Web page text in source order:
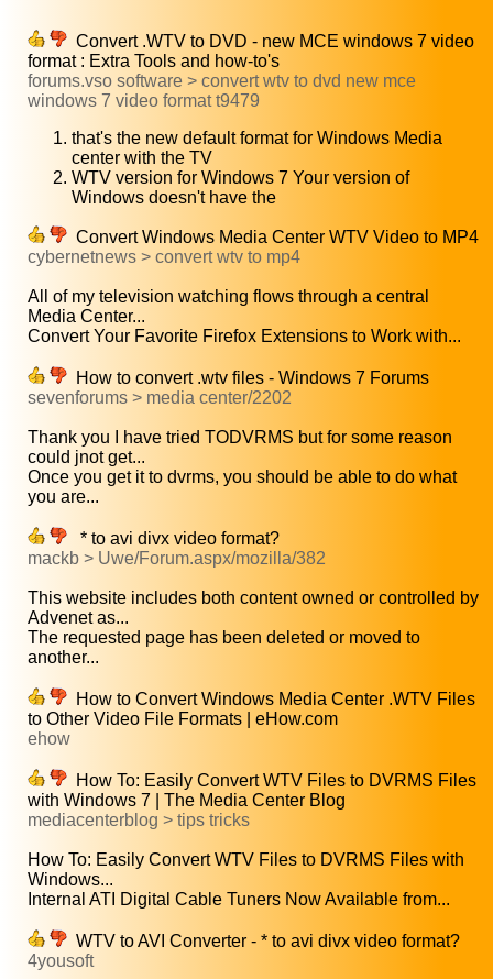
Convert .WTV to DVD - new MCE windows 7 video
format : Extra Tools and how-to's
forums.vso software > convert wtv to dvd new mce
windows 7 video format t9479
that's the new default format for Windows Media
center with the TV
WTV version for Windows 7 Your version of
Windows doesn't have the
Convert Windows Media Center WTV Video to MP4
cybernetnews > convert wtv to mp4
All of my television watching flows through a central
Media Center...
Convert Your Favorite Firefox Extensions to Work with...
How to convert .wtv files - Windows 7 Forums
sevenforums > media center/2202
Thank you I have tried TODVRMS but for some reason
could jnot get...
Once you get it to dvrms, you should be able to do what
you are...
* to avi divx video format?
mackb > Uwe/Forum.aspx/mozilla/382
This website includes both content owned or controlled by
Advenet as...
The requested page has been deleted or moved to
another...
How to Convert Windows Media Center .WTV Files
to Other Video File Formats | eHow.com
ehow
How To: Easily Convert WTV Files to DVRMS Files
with Windows 7 | The Media Center Blog
mediacenterblog > tips tricks
How To: Easily Convert WTV Files to DVRMS Files with
Windows...
Internal ATI Digital Cable Tuners Now Available from...
WTV to AVI Converter - * to avi divx video format?
4yousoft